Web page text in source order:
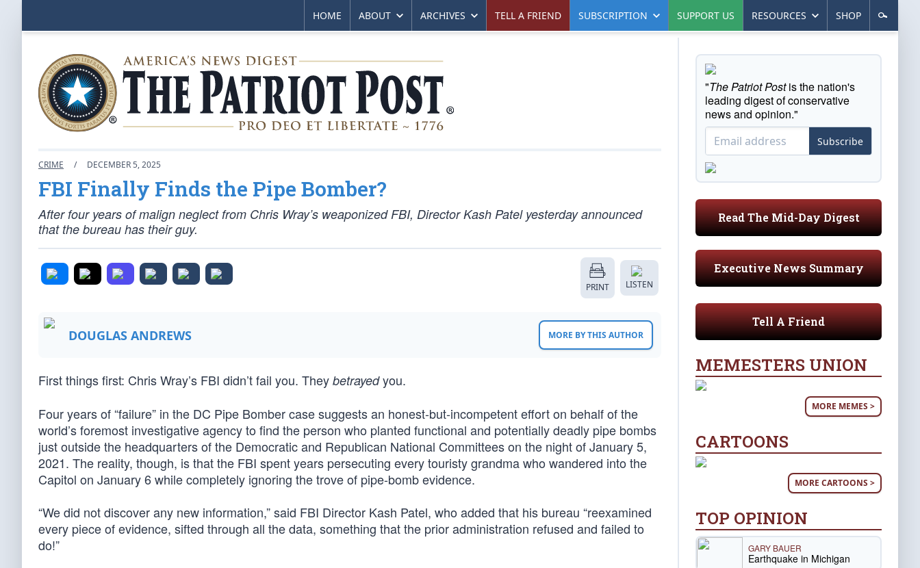
HOME ABOUT ARCHIVES TELL A FRIEND SUBSCRIPTION SUPPORT US RESOURCES SHOP
CRIME / DECEMBER 5, 2025
FBI Finally Finds the Pipe Bomber?
After four years of malign neglect from Chris Wray’s weaponized FBI, Director Kash Patel yesterday announced
that the bureau has their guy.
PRINT LISTEN
DOUGLAS ANDREWS MORE BY THIS AUTHOR
First things first: Chris Wray’s FBI didn’t fail you. They betrayedyou.
Four years of “failure” in the DC Pipe Bomber case suggests an honest-but-incompetent effort on behalf of the
world’s foremost investigative agency to find the person who planted functional and potentially deadly pipe bombs
just outside the headquarters of the Democratic and Republican National Committees on the night of January 5,
2021. The reality, though, is that the FBI spent years persecuting every touristy grandma who wandered into the
Capitol on January 6 while completely ignoring the trove of pipe-bomb evidence.
“We did not discover any new information,” said FBI Director Kash Patel, who added that his bureau “reexamined
every piece of evidence, sifted through all the data, something that the prior administration refused and failed to
do!”
"The Patriot Postis the nation's
leading digest of conservative
news and opinion."
Subscribe
Read The Mid-Day Digest
Executive News Summary
Tell A Friend
MEMESTERS UNION
MORE MEMES >
CARTOONS
MORE CARTOONS >
TOP OPINION
GARY BAUER
Earthquake in Michigan